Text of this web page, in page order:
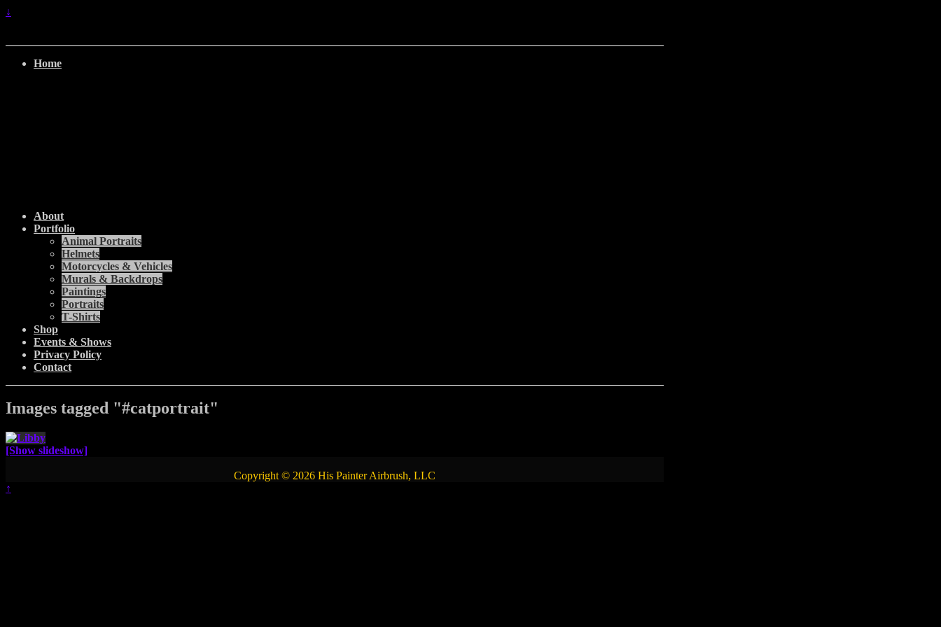
↓
Home
About
Portfolio
Animal Portraits
Helmets
Motorcycles & Vehicles
Murals & Backdrops
Paintings
Portraits
T-Shirts
Shop
Events & Shows
Privacy Policy
Contact
Images tagged "#catportrait"
[Show slideshow]
Copyright © 2026 His Painter Airbrush, LLC
↑